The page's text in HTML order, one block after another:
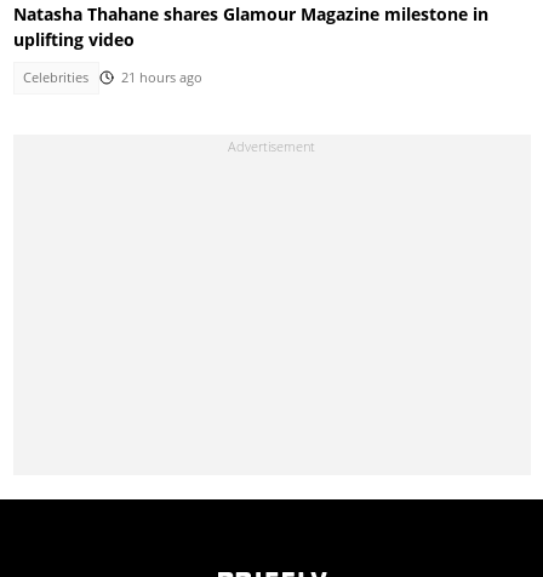
Natasha Thahane shares Glamour Magazine milestone in
uplifting video
Celebrities 21 hours ago